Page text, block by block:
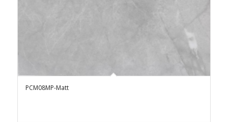
PCM08MP-Matt